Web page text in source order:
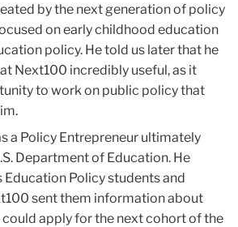
by the next generation of policy
on early childhood education
policy. He told us later that he
Next100 incredibly useful, as it
to work on public policy that
a Policy Entrepreneur ultimately
Department of Education. He
Education Policy students and
sent them information about
apply for the next cohort of the